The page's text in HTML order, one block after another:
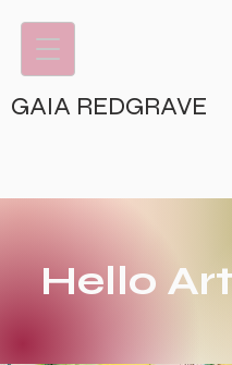
GAIA REDGRAVE
Hello